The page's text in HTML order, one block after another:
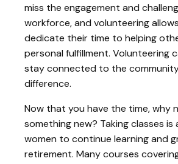
miss the engagement and
workforce, and volunteering
dedicate their time to helping
personal fulfillment. Volunteering
stay connected to the community
difference.
Now that you have the time, why
something new? Taking classes is
women to continue learning and
retirement. Many courses